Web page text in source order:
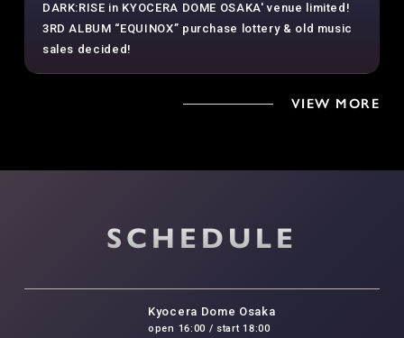
DARK:RISE in KYOCERA DOME OSAKA' venue limited!
3RD ALBUM “EQUINOX” purchase lottery & old music
sales decided!
VIEW MORE
SCHEDULE
Kyocera Dome Osaka
open 16:00 / start 18:00